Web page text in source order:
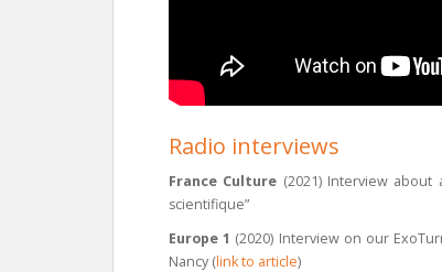
Radio interviews
France Culture (2021) Interview
scientifique”
Europe 1 (2020) Interview on our
Nancy (link to article)